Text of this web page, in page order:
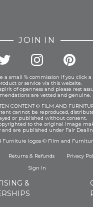
JOIN IN
a small % commission if you click
or service via this website.
of openness and please rest
are vetted and genuine.
CONTENT © FILM AND
cannot be reproduced,
or published without consent.
to the original image
and are published under Fair
Furniture logos © Film and
Returns & Refunds Privacy
Sign In
&